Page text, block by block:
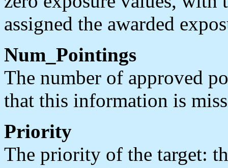
assigned the awarded
Num_Pointings
The number of approved
that this information is
Priority
The priority of the target: